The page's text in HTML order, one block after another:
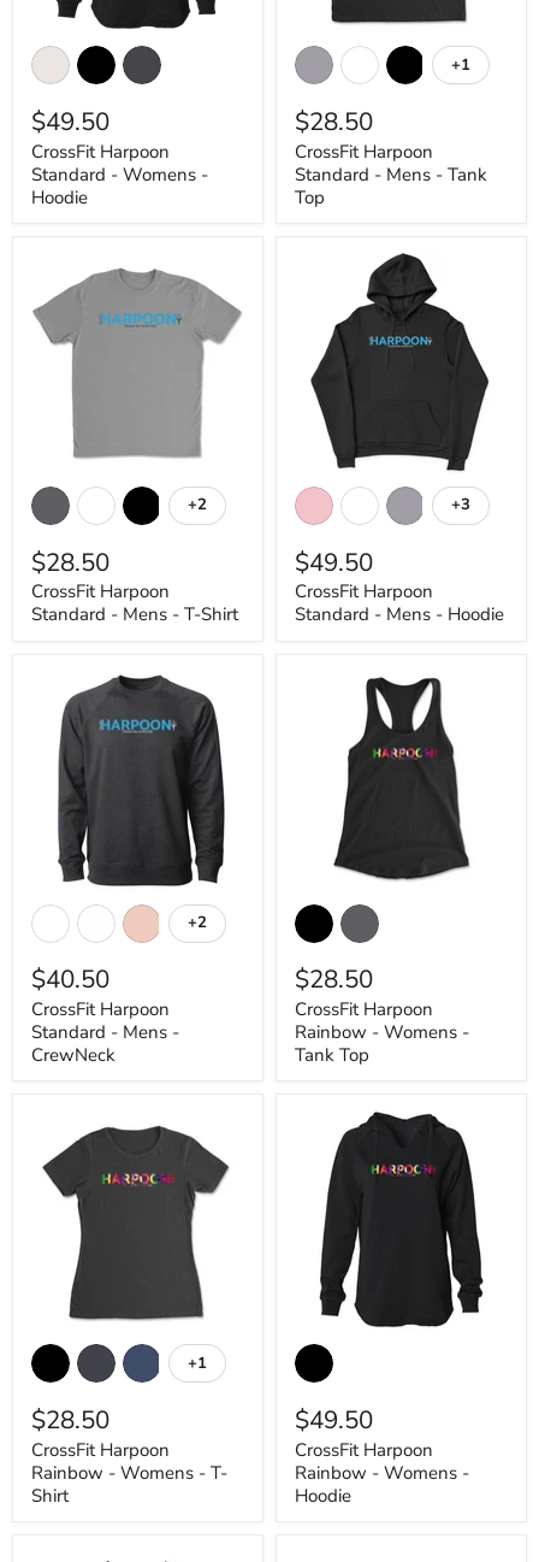
CrossFit
Harpoon
Standard
Womens
-
Hoodie
$49.50
CrossFit Harpoon
Standard - Womens -
Hoodie
CrossFit
Harpoon
Standard
Mens
-
Tank
Top
Toggle
swatches
+1
$28.50
CrossFit Harpoon
Standard - Mens - Tank
Top
Harpoon
Standard
Mens
-
T-
Shirt
Toggle
swatches
+2
$28.50
CrossFit Harpoon
Standard - Mens - T-Shirt
Harpoon
Standard
Mens
-
Hoodie
Toggle
swatches
+3
$49.50
CrossFit Harpoon
Standard - Mens - Hoodie
Harpoon
Standard
Mens
CrewNeck
Toggle
swatches
+2
$40.50
CrossFit Harpoon
Standard - Mens -
CrewNeck
Harpoon
Rainbow
Womens
Tank
Top
$28.50
CrossFit Harpoon
Rainbow - Womens -
Tank Top
CrossFit
Harpoon
Rainbow
Womens
-
T-
Shirt
Toggle
swatches
+1
$28.50
CrossFit Harpoon
Rainbow - Womens - T-
Shirt
CrossFit
Harpoon
Rainbow
Womens
-
Hoodie
$49.50
CrossFit Harpoon
Rainbow - Womens -
Hoodie